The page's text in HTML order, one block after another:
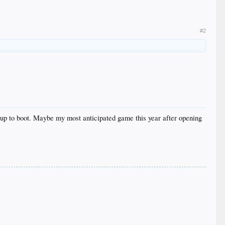
#2
to boot. Maybe my most anticipated game this year after opening